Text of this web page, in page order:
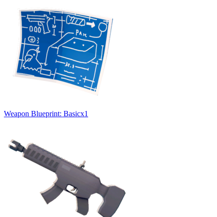
Weapon Blueprint: Basicx1